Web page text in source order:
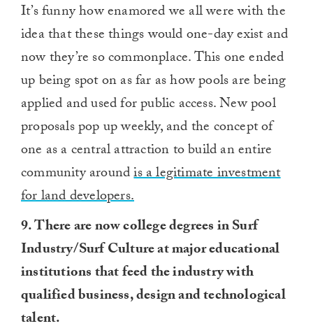
It’s funny how enamored we all were with the
idea that these things would one-day exist and
now they’re so commonplace. This one ended
up being spot on as far as how pools are being
applied and used for public access. New pool
proposals pop up weekly, and the concept of
one as a central attraction to build an entire
community aroundis a legitimate investment
for land developers.
9. There are now college degrees in Surf
Industry/Surf Culture at major educational
institutions that feed the industry with
qualified business, design and technological
talent.